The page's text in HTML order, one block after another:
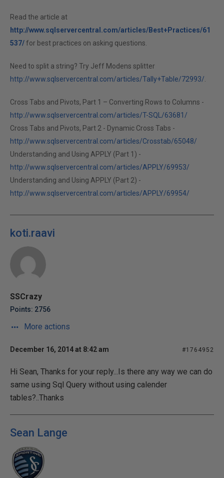
Read the article at
http://www.sqlservercentral.com/articles/Best+Practices/61
537/for best practices on asking questions.
Need to split a string? Try Jeff Modens splitter
http://www.sqlservercentral.com/articles/Tally+Table/72993/
Cross Tabs and Pivots, Part 1 – Converting Rows to Columns -
http://www.sqlservercentral.com/articles/T-SQL/63681/
Cross Tabs and Pivots, Part 2 - Dynamic Cross Tabs -
http://www.sqlservercentral.com/articles/Crosstab/65048/
Understanding and Using APPLY (Part 1) -
http://www.sqlservercentral.com/articles/APPLY/69953/
Understanding and Using APPLY (Part 2) -
http://www.sqlservercentral.com/articles/APPLY/69954/
koti.raavi
SSCrazy
Points: 2756
More actions
December 16, 2014 at 8:42 am #1764952
Hi Sean, Thanks for your reply...Is there any way we can do
same using Sql Query without using calender
tables?..Thanks
Sean Lange